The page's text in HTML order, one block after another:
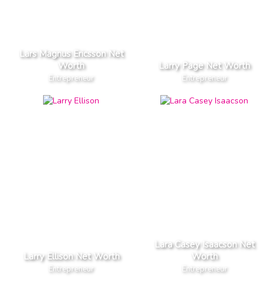
Lars Magnus Ericsson Net
Worth
Entrepreneur
Larry Page Net Worth
Entrepreneur
Larry Ellison Net Worth
Entrepreneur
Lara Casey Isaacson Net
Worth
Entrepreneur